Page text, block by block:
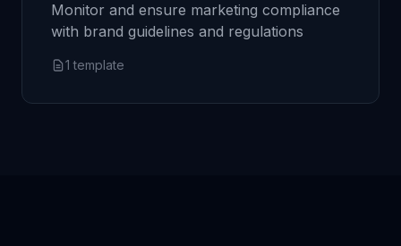
Monitor and ensure marketing compliance
with brand guidelines and regulations
1 template